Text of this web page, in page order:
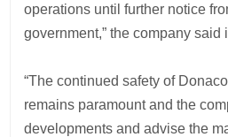
operations until further notice
government,” the company said
“The continued safety of
remains paramount and the
developments and advise the